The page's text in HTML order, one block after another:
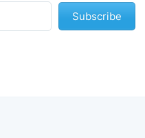
Subscribe